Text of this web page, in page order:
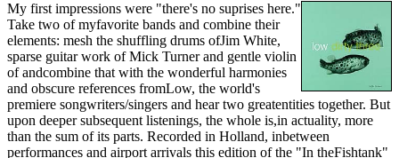
My first impressions were "there's no suprises here."
Take two of myfavorite bands and combine their
elements: mesh the shuffling drums ofJim White,
sparse guitar work of Mick Turner and gentle violin
of andcombine that with the wonderful harmonies
and obscure references fromLow, the world's
premiere songwriters/singers and hear two greatentities together. But
upon deeper subsequent listenings, the whole is,in actuality, more
than the sum of its parts. Recorded in Holland, inbetween
performances and airport arrivals this edition of the "In theFishtank"